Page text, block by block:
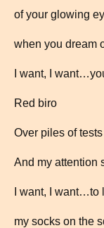
of your glowing
when you dream
I want, I
Red biro
Over piles of tests
And my attention
I want, I want…to
my socks on the